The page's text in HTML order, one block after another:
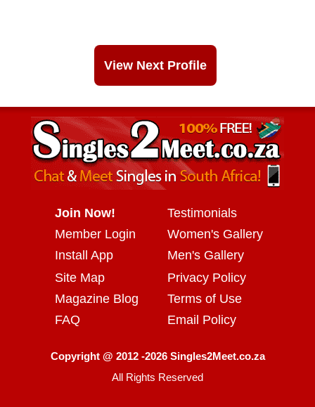
View Next Profile
Join Now!
Member Login
Install App
Testimonials
Women's Gallery
Men's Gallery
Site Map
Magazine Blog
FAQ
Privacy Policy
Terms of Use
Email Policy
Copyright @ 2012 -2026 Singles2Meet.co.za
All Rights Reserved